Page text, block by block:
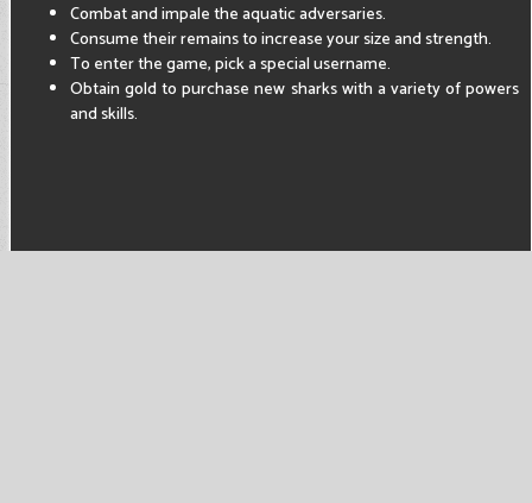
Combat and impale the aquatic adversaries.
Consume their remains to increase your size and strength.
To enter the game, pick a special username.
Obtain gold to purchase new sharks with a variety of powers
and skills.